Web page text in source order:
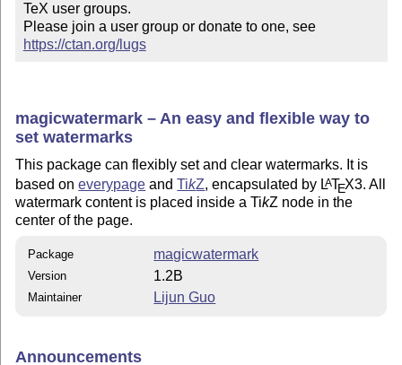
TeX user groups.
Please join a user group or donate to one, see
https://ctan.org/lugs
magicwatermark – An easy and flexible way to
set watermarks
This package can flexibly set and clear watermarks. It is
based oneverypage andTikZ, encapsulated by LATEX3. All
watermark content is placed inside aTikZ node in the
center of the page.
Package magicwatermark
Version 1.2B
Maintainer Lijun Guo
Announcements